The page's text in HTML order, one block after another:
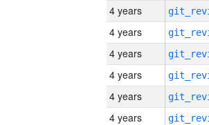
4 years
4 years
4 years
4 years
4 years
4 years